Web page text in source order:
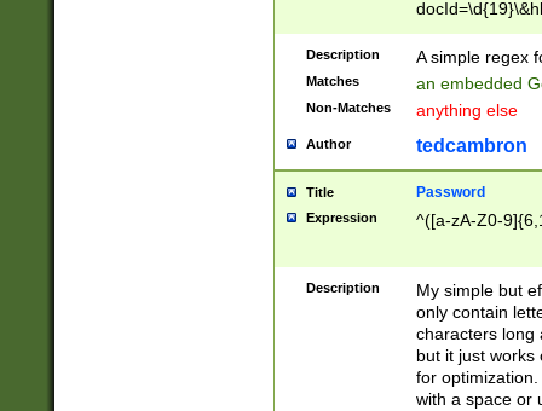
Description A simple regex
Matches an embedded
Non-Matches anything else
Author tedcambron
Title Password
Expression ^([a-zA-Z0-
Description
My simple but
only contain
characters long
but it just works
for
with a space or